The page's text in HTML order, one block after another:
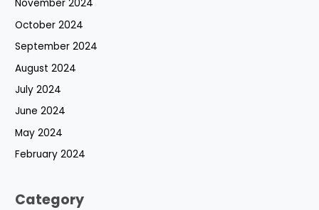
November 2024
October 2024
September 2024
August 2024
July 2024
June 2024
May 2024
February 2024
Category